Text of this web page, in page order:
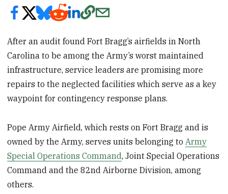
After an audit found Fort Bragg’s airfields in North
Carolina to be among the Army’s worst maintained
infrastructure, service leaders are promising more
repairs to the neglected facilities which serve as a key
waypoint for contingency response plans.
Pope Army Airfield, which rests on Fort Bragg and is
owned by the Army, serves units belonging to Army
Special Operations Command, Joint Special Operations
Command and the 82nd Airborne Division, among
others.